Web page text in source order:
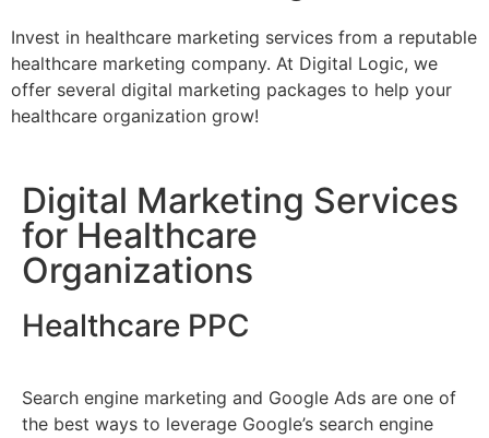
Invest in healthcare marketing services from a reputable
healthcare marketing company. At Digital Logic, we
offer several digital marketing packages to help your
healthcare organization grow!
Digital Marketing Services
for Healthcare
Organizations
Healthcare PPC
Search engine marketing and Google Ads are one of
the best ways to leverage Google’s search engine